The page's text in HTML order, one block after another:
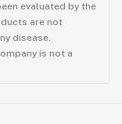
evaluated by the
are not
disease.
is not a